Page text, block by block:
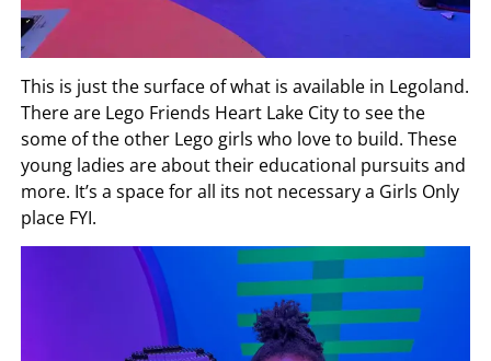
This is just the surface of what is available in Legoland.
There are Lego Friends Heart Lake City to see the
some of the other Lego girls who love to build. These
young ladies are about their educational pursuits and
more. It’s a space for all its not necessary a Girls Only
place FYI.